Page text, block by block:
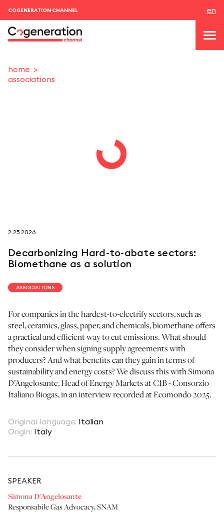
COGENERATION CHANNEL en
follow us on
netzerotube
home
associations
2.25.2026
Decarbonizing Hard-to-abate sectors:
Biomethane as a solution
ASSOCIATIONS
For companies in the hardest-to-electrify sectors, such as
steel, ceramics, glass, paper, and chemicals, biomethane offers
a practical and efficient way to cut emissions. What should
they consider when signing supply agreements with
producers? And what benefits can they gain in terms of
sustainability and energy costs? We discuss this with Simona
D’Angelosante, Head of Energy Markets at CIB - Consorzio
Italiano Biogas, in an interview recorded at Ecomondo 2025.
Original language: Italian
Origin: Italy
SPEAKER
Simona D'Angelosante
Responsabile Gas Advocacy,SNAM